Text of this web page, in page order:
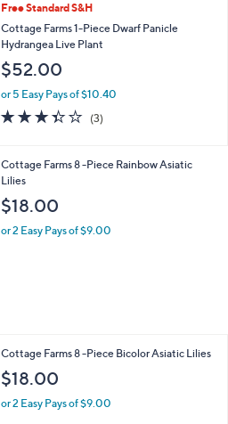
Free Standard S&H
Cottage Farms 1-Piece Dwarf Panicle
Hydrangea Live Plant
$52.00
or 5 Easy Pays of $10.40
3.3
of
Stars
(3)3
Cottage Farms 8 -Piece Rainbow Asiatic
Lilies
$18.00
or 2 Easy Pays of $9.00
Cottage Farms 8 -Piece Bicolor Asiatic Lilies
$18.00
or 2 Easy Pays of $9.00